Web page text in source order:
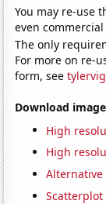
You may re-use
even
The only
For more on re-
form, see
Download
High
High
Scatterplot